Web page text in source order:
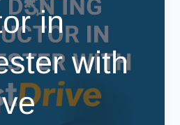
in
with